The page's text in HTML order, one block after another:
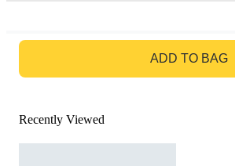
ADD TO BAG
Recently Viewed